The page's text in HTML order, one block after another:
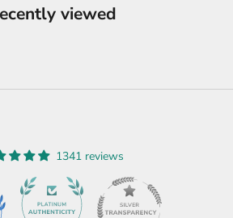
viewed
1341 reviews